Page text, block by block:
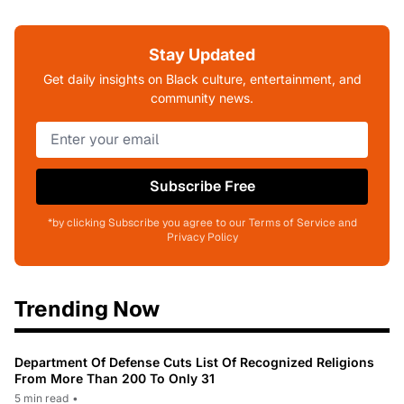
Stay Updated
Get daily insights on Black culture, entertainment, and
community news.
Subscribe Free
*by clicking Subscribe you agree to our Terms of Service and
Privacy Policy
Trending Now
Department Of Defense Cuts List Of Recognized Religions
From More Than 200 To Only 31
5 min read •